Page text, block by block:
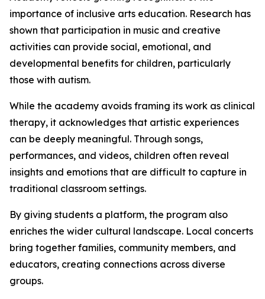
importance of inclusive arts education. Research has
shown that participation in music and creative
activities can provide social, emotional, and
developmental benefits for children, particularly
those with autism.
While the academy avoids framing its work as clinical
therapy, it acknowledges that artistic experiences
can be deeply meaningful. Through songs,
performances, and videos, children often reveal
insights and emotions that are difficult to capture in
traditional classroom settings.
By giving students a platform, the program also
enriches the wider cultural landscape. Local concerts
bring together families, community members, and
educators, creating connections across diverse
groups.